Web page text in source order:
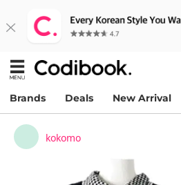
Brands Deals New Arrival
kokomo